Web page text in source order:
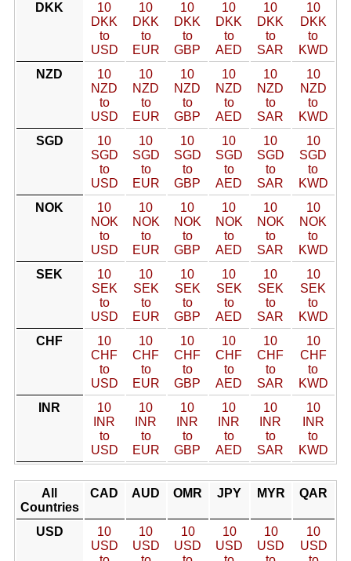
DKK
10
DKK
to
USD
10
DKK
to
EUR
10
DKK
to
GBP
10
DKK
to
AED
10
DKK
to
SAR
10
DKK
to
KWD
NZD
10
NZD
to
USD
10
NZD
to
EUR
10
NZD
to
GBP
10
NZD
to
AED
10
NZD
to
SAR
10
NZD
to
KWD
SGD
10
SGD
to
USD
10
SGD
to
EUR
10
SGD
to
GBP
10
SGD
to
AED
10
SGD
to
SAR
10
SGD
to
KWD
NOK
10
NOK
to
USD
10
NOK
to
EUR
10
NOK
to
GBP
10
NOK
to
AED
10
NOK
to
SAR
10
NOK
to
KWD
SEK
10
SEK
to
USD
10
SEK
to
EUR
10
SEK
to
GBP
10
SEK
to
AED
10
SEK
to
SAR
10
SEK
to
KWD
CHF
10
CHF
to
USD
10
CHF
to
EUR
10
CHF
to
GBP
10
CHF
to
AED
10
CHF
to
SAR
10
CHF
to
KWD
INR
10
INR
to
USD
10
INR
to
EUR
10
INR
to
GBP
10
INR
to
AED
10
INR
to
SAR
10
INR
to
KWD
All
Countries
CAD AUD OMR JPY MYR QAR
USD
10
USD
10
USD
10
USD
10
USD
10
USD
10
USD